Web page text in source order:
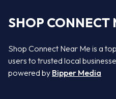
SHOP CONNECT
Shop Connect Near Me is a
users to trusted local
powered by Bipper Media